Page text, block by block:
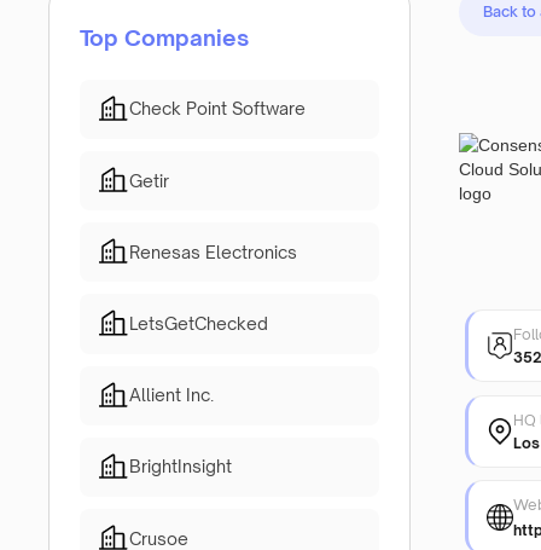
Top Companies
Check Point Software
Getir
Renesas Electronics
LetsGetChecked
Allient Inc.
BrightInsight
Crusoe
Back to